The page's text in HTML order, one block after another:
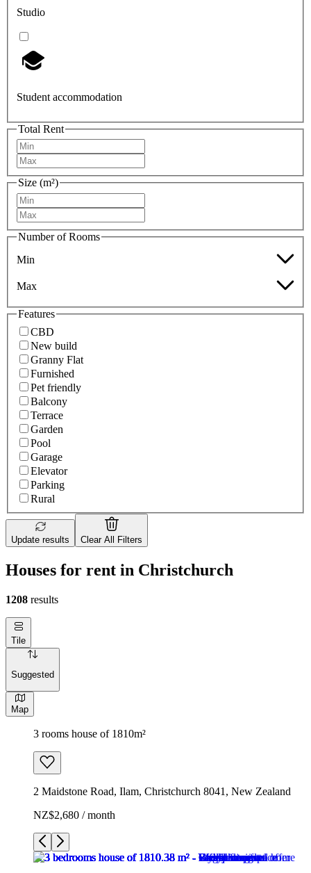
Studio
Student accommodation
Total Rent
Size (m²)
Number of Rooms
Min
Max
Features
CBD
New build
Granny Flat
Furnished
Pet friendly
Balcony
Terrace
Garden
Pool
Garage
Elevator
Parking
Rural
Update results Clear All Filters
Houses for rent in Christchurch
1208 results
Tile
Suggested
Map
3 rooms house of 1810m²
2 Maidstone Road, Ilam, Christchurch 8041, New Zealand
NZ$2,680 / month